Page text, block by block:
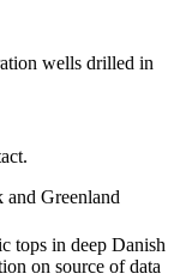
wells drilled in
Greenland
tops in deep Danish
on source of data